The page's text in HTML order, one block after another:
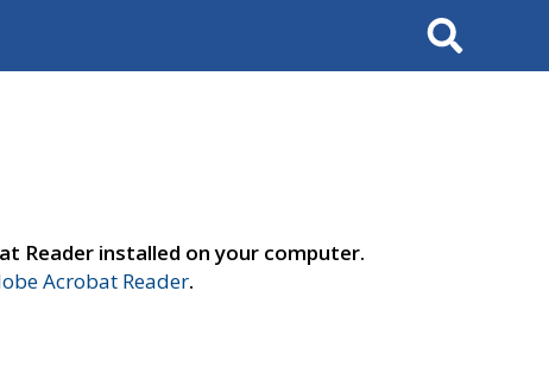
Search
Reader installed on your computer.
Acrobat Reader.